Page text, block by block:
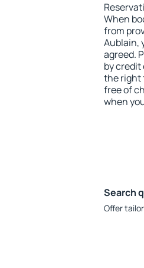
When
from
Aublain,
agreed.
by credit
the right
free of
when
Search
Offer